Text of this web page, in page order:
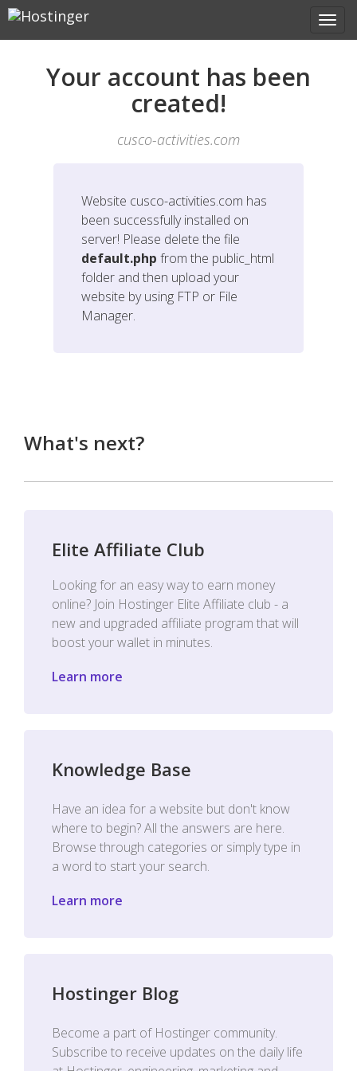
Your account has been
created!
cusco-activities.com
Website cusco-activities.com has
been successfully installed on
server! Please delete the file
default.php from the public_html
folder and then upload your
website by using FTP or File
Manager.
What's next?
Elite Affiliate Club
Looking for an easy way to earn money
online? Join Hostinger Elite Affiliate club - a
new and upgraded affiliate program that will
boost your wallet in minutes.
Learn more
Knowledge Base
Have an idea for a website but don't know
where to begin? All the answers are here.
Browse through categories or simply type in
a word to start your search.
Learn more
Hostinger Blog
Become a part of Hostinger community.
Subscribe to receive updates on the daily life